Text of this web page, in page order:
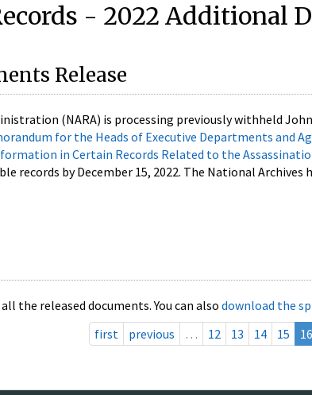
- 2022 Additional
Release
(NARA) is processing previously withheld
for the Heads of Executive Departments and
in Certain Records Related to the
records by December 15, 2022. The National Archives
the released documents. You can also download the
first
previous … 12 13 14 15 16